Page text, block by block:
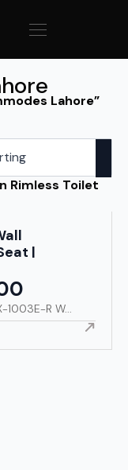
Lahore”
|
price
is:
₨47,500.00.
R W...